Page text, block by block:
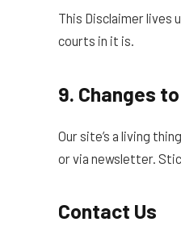
This Disclaimer lives
courts in it is.
9. Changes
Our site’s a living
or via newsletter.
Contact Us